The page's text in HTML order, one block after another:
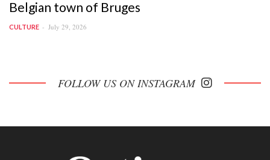
Belgian town of Bruges
CULTURE July 29, 2026
FOLLOW US ON INSTAGRAM